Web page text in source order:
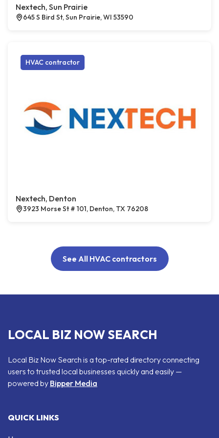
Nextech, Sun Prairie
645 S Bird St, Sun Prairie, WI 53590
HVAC contractor
Nextech, Denton
3923 Morse St # 101, Denton, TX 76208
See All HVAC contractors
LOCAL BIZ NOW SEARCH
Local Biz Now Search is a top-rated directory connecting
users to trusted local businesses quickly and easily —
powered by Bipper Media
QUICK LINKS